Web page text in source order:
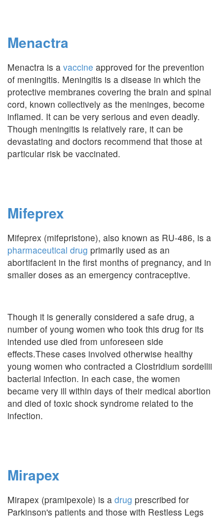
Menactra
Menactra is a vaccine approved for the prevention
of meningitis. Meningitis is a disease in which the
protective membranes covering the brain and spinal
cord, known collectively as the meninges, become
inflamed. It can be very serious and even deadly.
Though meningitis is relatively rare, it can be
devastating and doctors recommend that those at
particular risk be vaccinated.
Mifeprex
Mifeprex (mifepristone), also known as RU-486, is a
pharmaceutical drug primarily used as an
abortifacient in the first months of pregnancy, and in
smaller doses as an emergency contraceptive.
Though it is generally considered a safe drug, a
number of young women who took this drug for its
intended use died from unforeseen side
effects.These cases involved otherwise healthy
young women who contracted a Clostridium sordellii
bacterial infection. In each case, the women
became very ill within days of their medical abortion
and died of toxic shock syndrome related to the
infection.
Mirapex
Mirapex (pramipexole) is a drug prescribed for
Parkinson's patients and those with Restless Legs